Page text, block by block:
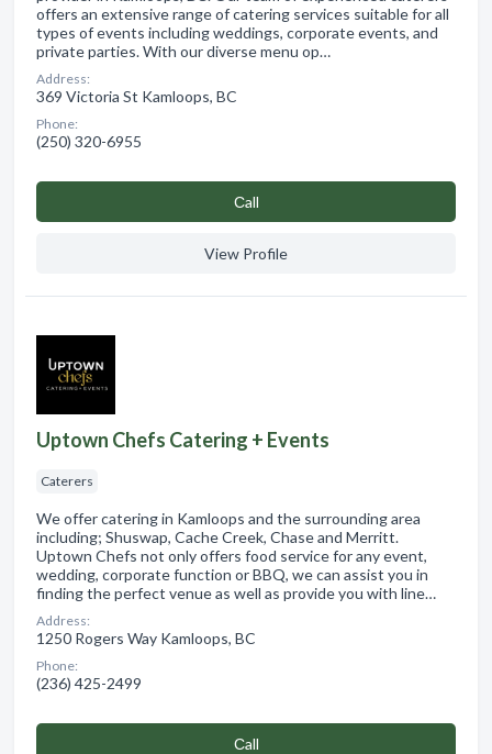
offers an extensive range of catering services suitable for all
types of events including weddings, corporate events, and
private parties. With our diverse menu op…
Address:
369 Victoria St Kamloops, BC
Phone:
(250) 320-6955
Сall
View Profile
Uptown Chefs Catering + Events
Caterers
We offer catering in Kamloops and the surrounding area
including; Shuswap, Cache Creek, Chase and Merritt.
Uptown Chefs not only offers food service for any event,
wedding, corporate function or BBQ, we can assist you in
finding the perfect venue as well as provide you with line…
Address:
1250 Rogers Way Kamloops, BC
Phone:
(236) 425-2499
Сall